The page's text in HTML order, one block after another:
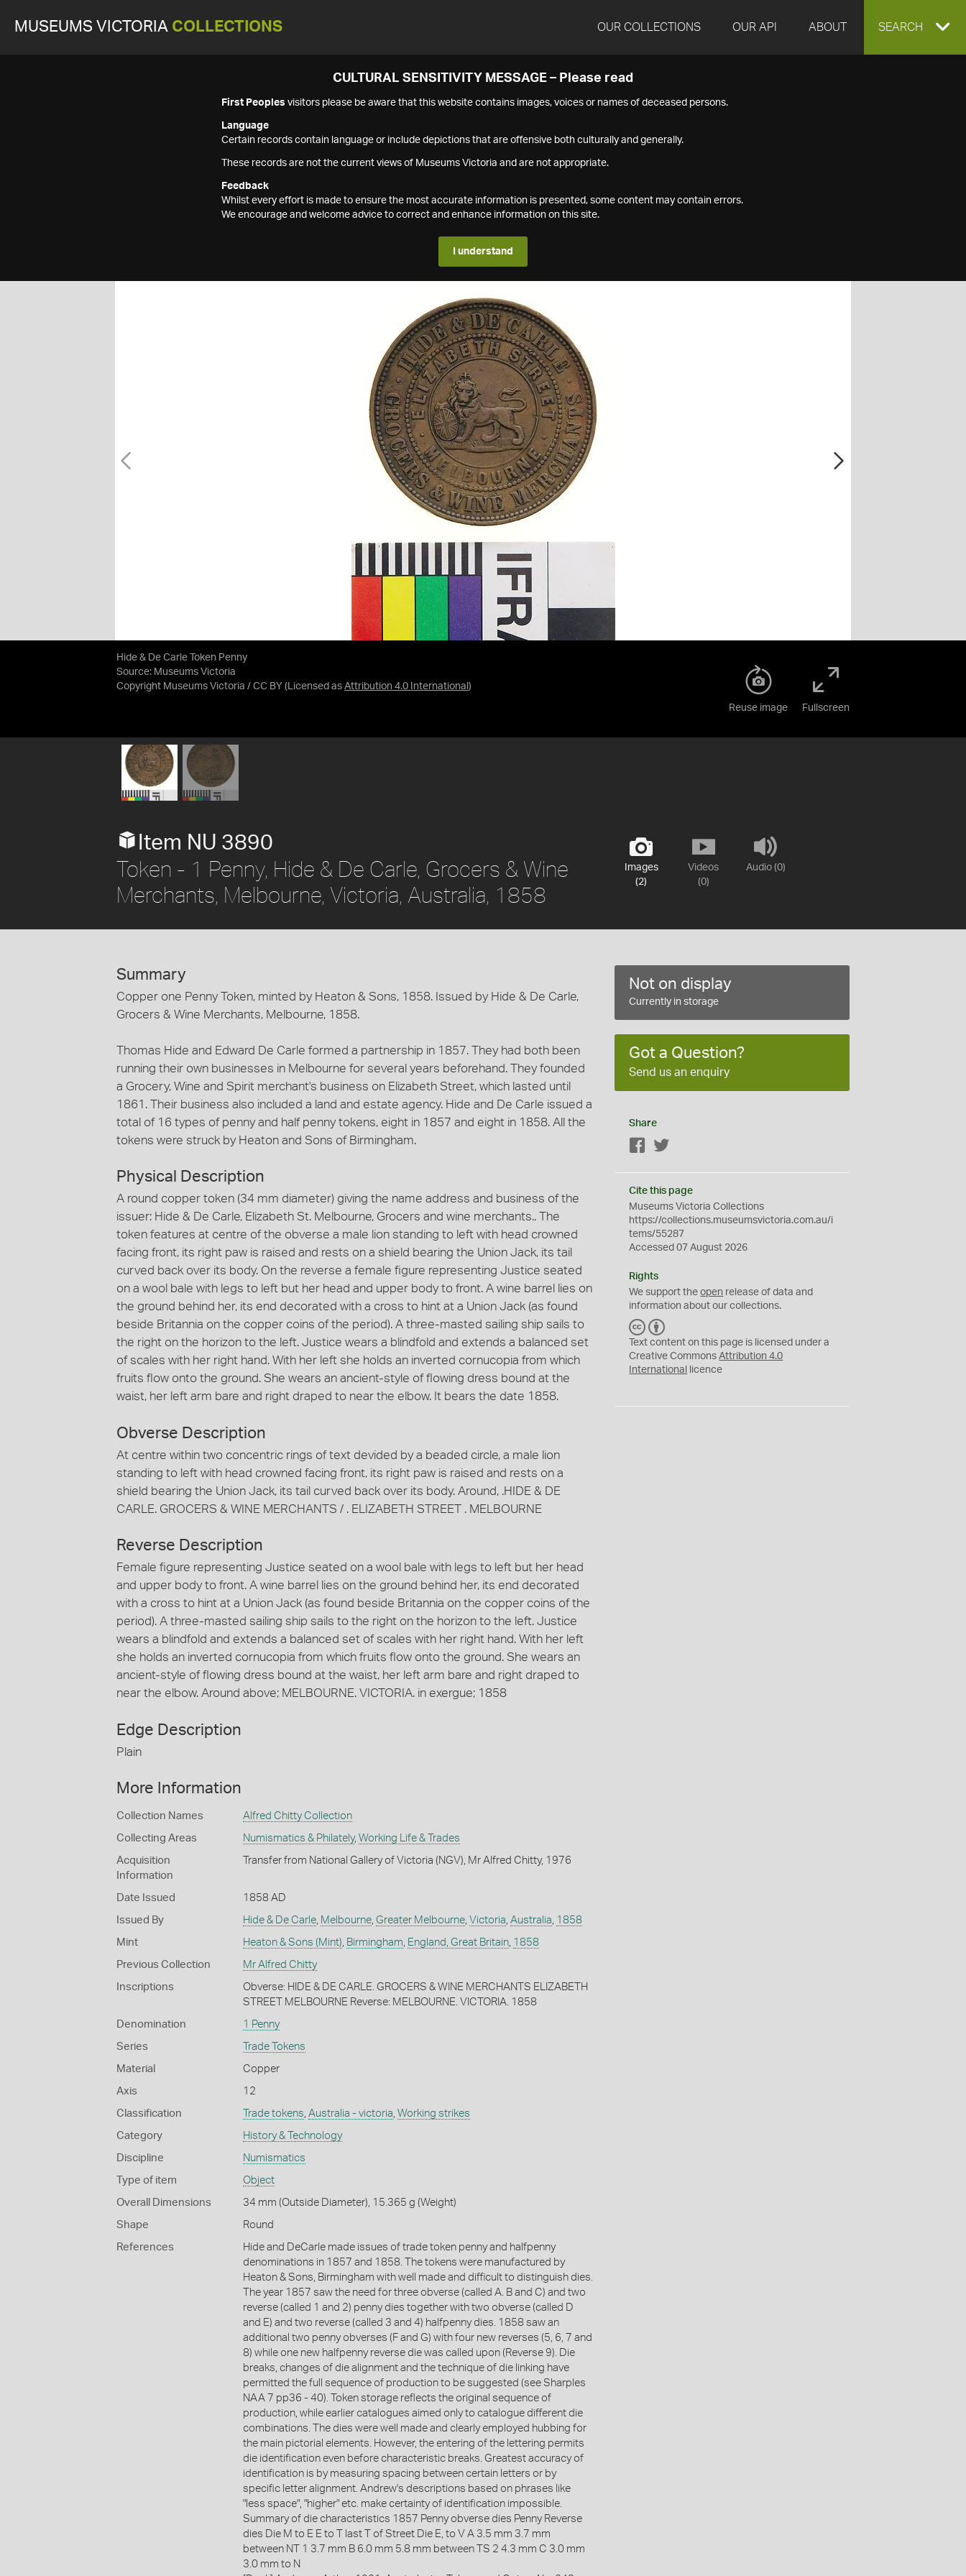
MUSEUMS VICTORIA COLLECTIONS OUR COLLECTIONS OUR API ABOUT EXPAND
SEARCH
CULTURAL SENSITIVITY MESSAGE – Please read
First Peoples visitors please be aware that this website contains images, voices or names of deceased persons.
Language
Certain records contain language or include depictions that are offensive both culturally and generally.
These records are not the current views of Museums Victoria and are not appropriate.
Feedback
Whilst every effort is made to ensure the most accurate information is presented, some content may contain errors.
We encourage and welcome advice to correct and enhance information on this site.
I understand
Hide & De Carle Token Penny
Source: Museums Victoria
Copyright Museums Victoria / CC BY (Licensed as Attribution 4.0 International )
Reuse image Fullscreen
Images
(2)
Videos
(0)
Audio (0)
Item NU 3890
Token - 1 Penny, Hide & De Carle, Grocers & Wine
Merchants, Melbourne, Victoria, Australia, 1858
Summary
Copper one Penny Token, minted by Heaton & Sons, 1858. Issued by Hide & De Carle,
Grocers & Wine Merchants, Melbourne, 1858.
Thomas Hide and Edward De Carle formed a partnership in 1857. They had both been
running their own businesses in Melbourne for several years beforehand. They founded
a Grocery, Wine and Spirit merchant's business on Elizabeth Street, which lasted until
1861. Their business also included a land and estate agency. Hide and De Carle issued a
total of 16 types of penny and half penny tokens, eight in 1857 and eight in 1858. All the
tokens were struck by Heaton and Sons of Birmingham.
Physical Description
A round copper token (34 mm diameter) giving the name address and business of the
issuer: Hide & De Carle, Elizabeth St. Melbourne, Grocers and wine merchants.. The
token features at centre of the obverse a male lion standing to left with head crowned
facing front, its right paw is raised and rests on a shield bearing the Union Jack, its tail
curved back over its body. On the reverse a female figure representing Justice seated
on a wool bale with legs to left but her head and upper body to front. A wine barrel lies on
the ground behind her, its end decorated with a cross to hint at a Union Jack (as found
beside Britannia on the copper coins of the period). A three-masted sailing ship sails to
the right on the horizon to the left. Justice wears a blindfold and extends a balanced set
of scales with her right hand. With her left she holds an inverted cornucopia from which
fruits flow onto the ground. She wears an ancient-style of flowing dress bound at the
waist, her left arm bare and right draped to near the elbow. It bears the date 1858.
Obverse Description
At centre within two concentric rings of text devided by a beaded circle, a male lion
standing to left with head crowned facing front, its right paw is raised and rests on a
shield bearing the Union Jack, its tail curved back over its body. Around, .HIDE & DE
CARLE. GROCERS & WINE MERCHANTS / . ELIZABETH STREET . MELBOURNE
Reverse Description
Female figure representing Justice seated on a wool bale with legs to left but her head
and upper body to front. A wine barrel lies on the ground behind her, its end decorated
with a cross to hint at a Union Jack (as found beside Britannia on the copper coins of the
period). A three-masted sailing ship sails to the right on the horizon to the left. Justice
wears a blindfold and extends a balanced set of scales with her right hand. With her left
she holds an inverted cornucopia from which fruits flow onto the ground. She wears an
ancient-style of flowing dress bound at the waist, her left arm bare and right draped to
near the elbow. Around above; MELBOURNE. VICTORIA. in exergue; 1858
Edge Description
Plain
More Information
Collection Names Alfred Chitty Collection
Collecting Areas Numismatics & Philately, Working Life & Trades
Acquisition
Information
Transfer from National Gallery of Victoria (NGV), Mr Alfred Chitty, 1976
Date Issued 1858 AD
Issued By Hide & De Carle, Melbourne, Greater Melbourne, Victoria, Australia, 1858
Mint Heaton & Sons (Mint), Birmingham, England, Great Britain, 1858
Previous Collection Mr Alfred Chitty
Inscriptions
Obverse: HIDE & DE CARLE. GROCERS & WINE MERCHANTS ELIZABETH
STREET MELBOURNE Reverse: MELBOURNE. VICTORIA. 1858
Denomination 1 Penny
Series Trade Tokens
Material Copper
Axis 12
Classification Trade tokens, Australia - victoria, Working strikes
Category History & Technology
Discipline Numismatics
Type of item Object
Overall Dimensions 34 mm (Outside Diameter), 15.365 g (Weight)
Shape Round
References
Hide and DeCarle made issues of trade token penny and halfpenny
denominations in 1857 and 1858. The tokens were manufactured by
Heaton & Sons, Birmingham with well made and difficult to distinguish dies.
The year 1857 saw the need for three obverse (called A. B and C) and two
reverse (called 1 and 2) penny dies together with two obverse (called D
and E) and two reverse (called 3 and 4) halfpenny dies. 1858 saw an
additional two penny obverses (F and G) with four new reverses (5, 6, 7 and
8) while one new halfpenny reverse die was called upon (Reverse 9). Die
breaks, changes of die alignment and the technique of die linking have
permitted the full sequence of production to be suggested (see Sharples
NAA 7 pp36 - 40). Token storage reflects the original sequence of
production, while earlier catalogues aimed only to catalogue different die
combinations. The dies were well made and clearly employed hubbing for
the main pictorial elements. However, the entering of the lettering permits
die identification even before characteristic breaks. Greatest accuracy of
identification is by measuring spacing between certain letters or by
specific letter alignment. Andrew's descriptions based on phrases like
"less space", "higher" etc. make certainty of identification impossible.
Summary of die characteristics 1857 Penny obverse dies Penny Reverse
dies Die M to E E to T last T of Street Die E, to V A 3.5 mm 3.7 mm
between NT 1 3.7 mm B 6.0 mm 5.8 mm between TS 2 4.3 mm C 3.0 mm
3.0 mm to N
Not on display
Currently in storage
Got a Question?
Send us an enquiry
Share
Facebook
Cite this page
Museums Victoria Collections
https://collections.museumsvictoria.com.au/i
tems/55287
Accessed 07 August 2026
Rights
We support theopen release of data and
information about our collections.
C
C
Y
Text content on this page is licensed under a
Creative CommonsAttribution 4.0
International
licence